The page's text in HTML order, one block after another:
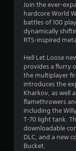
Join the ever-
hardcore World
battles of 100
dynamically
RTS-inspired
Hell Let Loose
provides a flurry
the multiplayer
introduces the
Kharkov, as well
flamethrowers
including the
T-70 light tank.
downloadable
DLC, and a new
Bucket.